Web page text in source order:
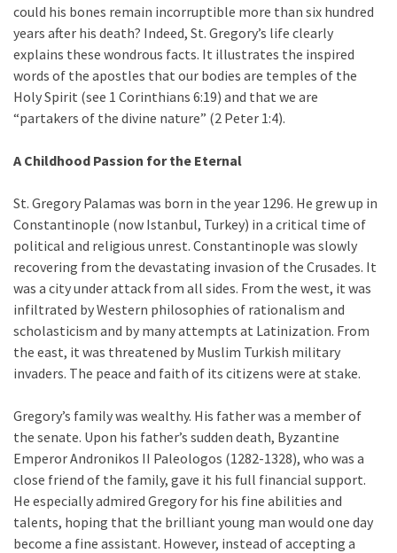
could his bones remain incorruptible more than six hundred
years after his death? Indeed, St. Gregory’s life clearly
explains these wondrous facts. It illustrates the inspired
words of the apostles that our bodies are temples of the
Holy Spirit (see 1 Corinthians 6:19) and that we are
“partakers of the divine nature” (2 Peter 1:4).
A Childhood Passion for the Eternal
St. Gregory Palamas was born in the year 1296. He grew up in
Constantinople (now Istanbul, Turkey) in a critical time of
political and religious unrest. Constantinople was slowly
recovering from the devastating invasion of the Crusades. It
was a city under attack from all sides. From the west, it was
infiltrated by Western philosophies of rationalism and
scholasticism and by many attempts at Latinization. From
the east, it was threatened by Muslim Turkish military
invaders. The peace and faith of its citizens were at stake.
Gregory’s family was wealthy. His father was a member of
the senate. Upon his father’s sudden death, Byzantine
Emperor Andronikos II Paleologos (1282-1328), who was a
close friend of the family, gave it his full financial support.
He especially admired Gregory for his fine abilities and
talents, hoping that the brilliant young man would one day
become a fine assistant. However, instead of accepting a